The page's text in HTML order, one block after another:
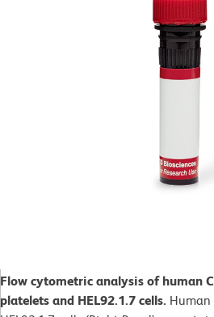
Flow cytometric analysis of human
platelets and HEL92.1.7 cells. Human